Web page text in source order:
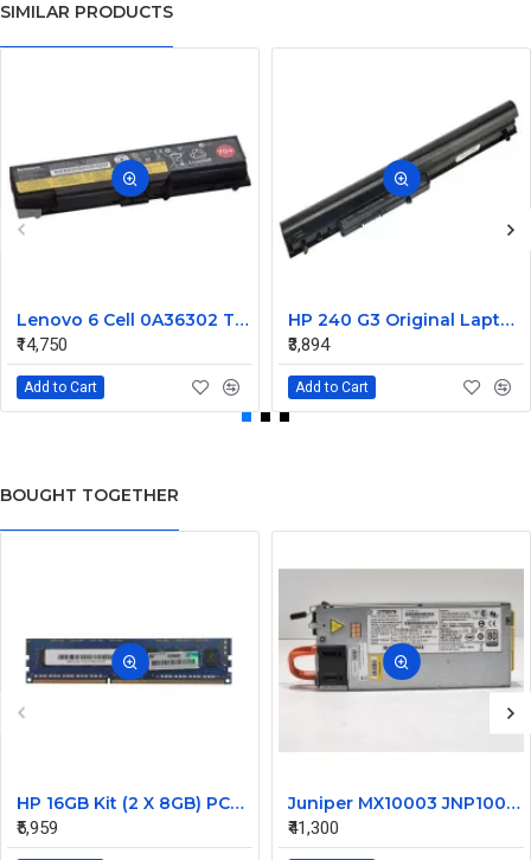
SIMILAR PRODUCTS
Lenovo 6 Cell 0A36302 Thinkpad L430 Primary Laptop Battery
₹14,750
Add to Cart
HP 240 G3 Original Laptop Battery 740715-001
₹3,894
Add to Cart
BOUGHT TOGETHER
HP 16GB Kit (2 X 8GB) PC3-14900 DDR3-1866MHz ECC Unbuffered CL13 240-Pin DIMM Dual Rank Memory Part# G5D25AV
₹5,959
Juniper MX10003 JNP10003 1600W Router Power Supply DS1600SPE-3 740-066937 JNP-PWR1600-AC-A
₹41,300